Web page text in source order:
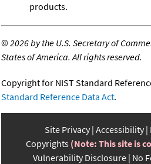
products.
©2026 by the U.S. Secretary of
States of America. All rights reserved.
Copyright for NIST Standard
Standard Reference Data Act.
Site Privacy Accessibility
Copyrights (Note: This site is
Vulnerability Disclosure No